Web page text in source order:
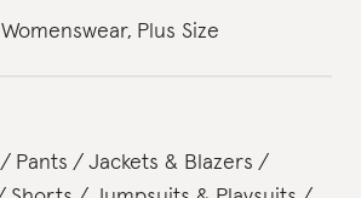
Womenswear, Plus Size
Pants
Jackets & Blazers